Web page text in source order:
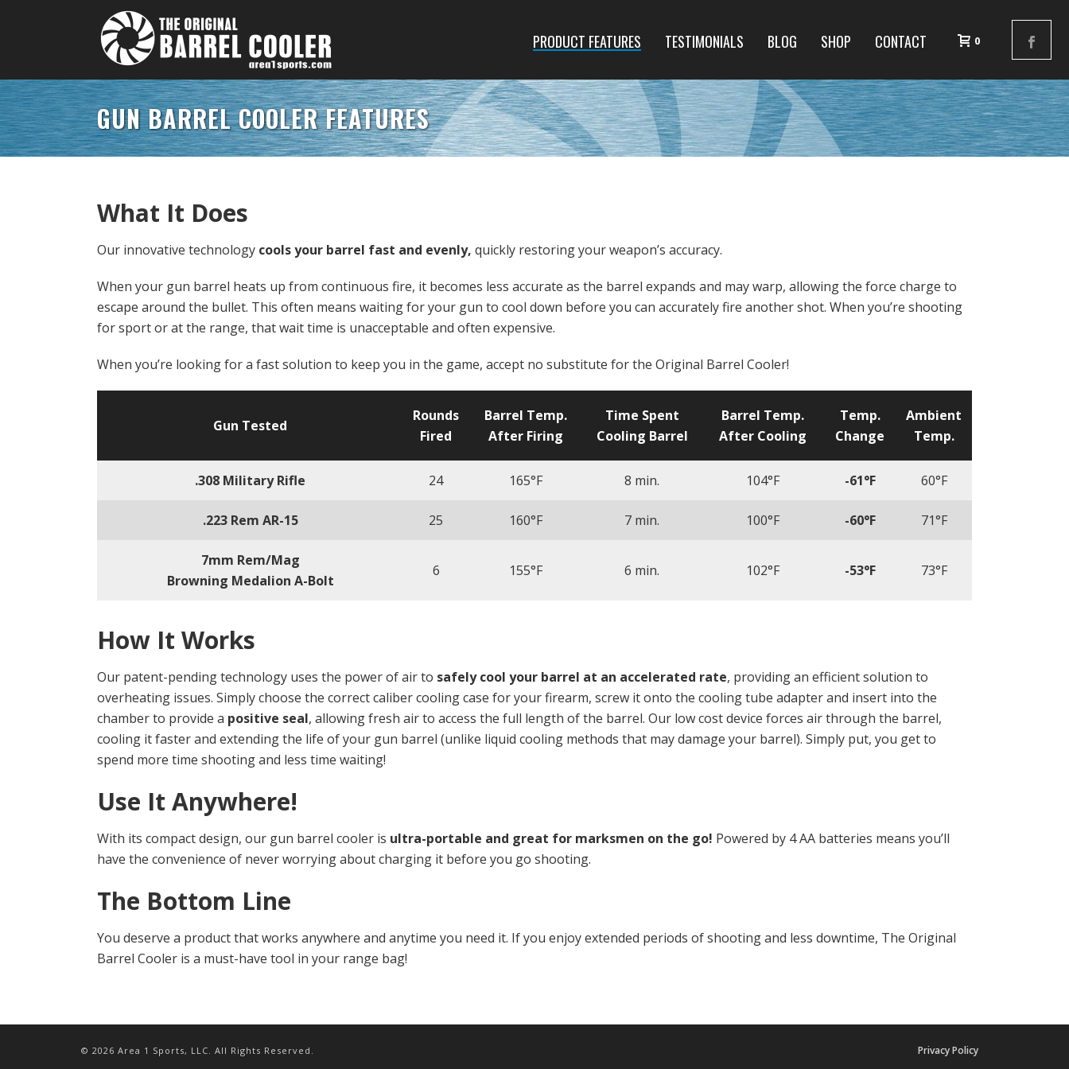
PRODUCT FEATURES TESTIMONIALS BLOG SHOP CONTACT 0
GUN BARREL COOLER FEATURES
What It Does
Our innovative technology cools your barrel fast and evenly, quickly restoring your weapon’s accuracy.
When your gun barrel heats up from continuous fire, it becomes less accurate as the barrel expands and may warp, allowing the force charge to
escape around the bullet. This often means waiting for your gun to cool down before you can accurately fire another shot. When you’re shooting
for sport or at the range, that wait time is unacceptable and often expensive.
When you’re looking for a fast solution to keep you in the game, accept no substitute for the Original Barrel Cooler!
Gun Tested
Rounds
Fired
Barrel Temp.
After Firing
Time Spent
Cooling Barrel
Barrel Temp.
After Cooling
Temp.
Change
Ambient
Temp.
.308 Military Rifle 24 165°F 8 min. 104°F -61°F 60°F
.223 Rem AR-15 25 160°F 7 min. 100°F -60°F 71°F
7mm Rem/Mag
Browning Medalion A-Bolt
6 155°F 6 min. 102°F -53°F 73°F
How It Works
Our patent-pending technology uses the power of air to safely cool your barrel at an accelerated rate, providing an efficient solution to
overheating issues. Simply choose the correct caliber cooling case for your firearm, screw it onto the cooling tube adapter and insert into the
chamber to provide a positive seal, allowing fresh air to access the full length of the barrel. Our low cost device forces air through the barrel,
cooling it faster and extending the life of your gun barrel (unlike liquid cooling methods that may damage your barrel). Simply put, you get to
spend more time shooting and less time waiting!
Use It Anywhere!
With its compact design, our gun barrel cooler is ultra-portable and great for marksmen on the go! Powered by 4 AA batteries means you’ll
have the convenience of never worrying about charging it before you go shooting.
The Bottom Line
You deserve a product that works anywhere and anytime you need it. If you enjoy extended periods of shooting and less downtime, The Original
Barrel Cooler is a must-have tool in your range bag!
© 2026 Area 1 Sports, LLC. All Rights Reserved. Privacy Policy